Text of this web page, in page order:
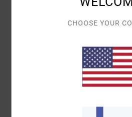
Cotton, polyester,
Elasticated waistband
Side seam pockets
CHOOSE YOUR